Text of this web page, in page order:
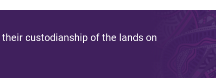
custodianship of the lands on